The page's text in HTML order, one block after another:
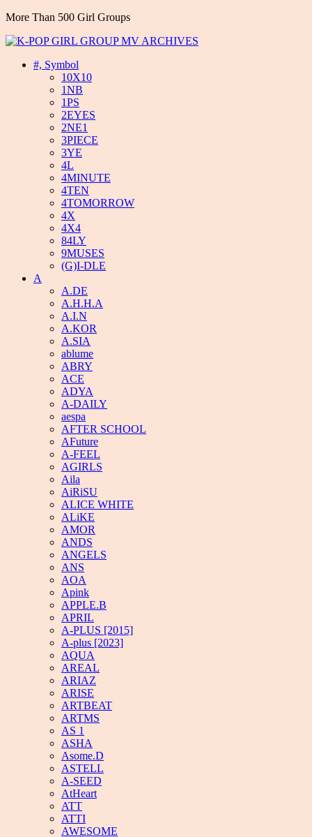
More Than 500 Girl Groups
#, Symbol
10X10
1NB
1PS
2EYES
2NE1
3PIECE
3YE
4L
4MINUTE
4TEN
4TOMORROW
4X
4X4
84LY
9MUSES
(G)I-DLE
A
A.DE
A.H.H.A
A.I.N
A.KOR
A.SIA
ablume
ABRY
ACE
ADYA
A-DAILY
aespa
AFTER SCHOOL
AFuture
A-FEEL
AGIRLS
Aila
AiRiSU
ALICE WHITE
ALiKE
AMOR
ANDS
ANGELS
ANS
AOA
Apink
APPLE.B
APRIL
A-PLUS [2015]
A-plus [2023]
AQUA
AREAL
ARIAZ
ARISE
ARTBEAT
ARTMS
AS 1
ASHA
Asome.D
ASTELL
A-SEED
AtHeart
ATT
ATTI
AWESOME